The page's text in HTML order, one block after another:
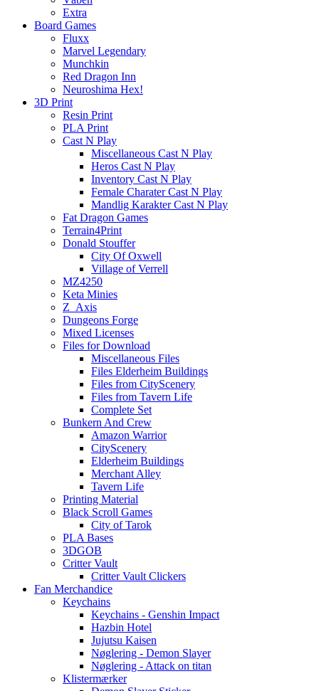
Extra
Board Games
Fluxx
Marvel Legendary
Munchkin
Red Dragon Inn
Neuroshima Hex!
3D Print
Resin Print
PLA Print
Cast N Play
Miscellaneous Cast N Play
Heros Cast N Play
Inventory Cast N Play
Female Charater Cast N Play
Mandlig Karakter Cast N Play
Fat Dragon Games
Terrain4Print
Donald Stouffer
City Of Oxwell
Village of Verrell
MZ4250
Keta Minies
Z_Axis
Dungeons Forge
Mixed Licenses
Files for Download
Miscellaneous Files
Files Elderheim Buildings
Files from CityScenery
Files from Tavern Life
Complete Set
Bunkern And Crew
Amazon Warrior
CityScenery
Elderheim Buildings
Merchant Alley
Tavern Life
Printing Material
Black Scroll Games
City of Tarok
PLA Bases
3DGOB
Critter Vault
Critter Vault Clickers
Fan Merchandice
Keychains
Keychains - Genshin Impact
Hazbin Hotel
Jujutsu Kaisen
Nøglering - Demon Slayer
Nøglering - Attack on titan
Klistermærker